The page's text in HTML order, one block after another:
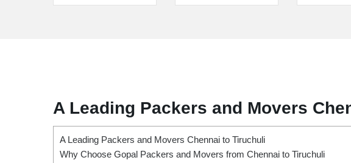
A Leading Packers and Movers
A Leading Packers and Movers Chennai to Tiruchuli
Why Choose Gopal Packers and Movers from Chennai to Tiruchuli